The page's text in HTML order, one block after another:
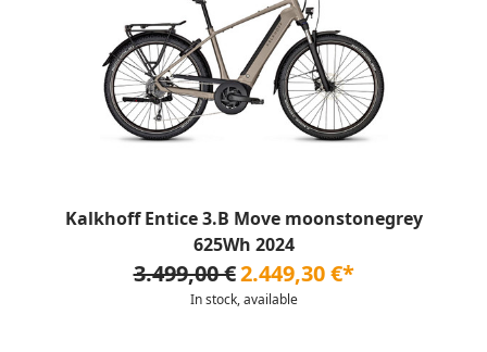
Kalkhoff Entice 3.B Move moonstonegrey
625Wh 2024
3.499,00 €2.449,30 €*
In stock, available